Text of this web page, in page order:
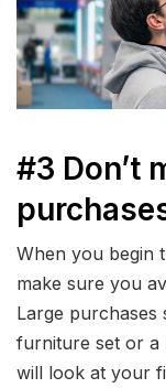
#3 Don’t
When you begin
make sure you
Large purchases
furniture set or a
will look at your